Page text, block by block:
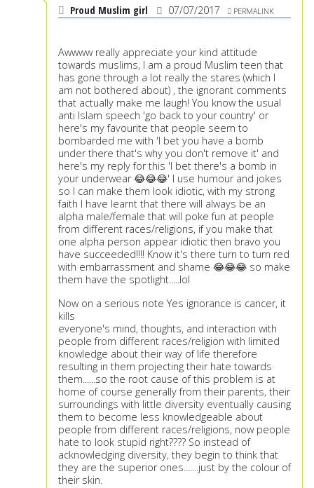
Proud Muslim girl 07/07/2017 PERMALINK
Awwww really appreciate your kind attitude
towards muslims, I am a proud Muslim teen that
has gone through a lot really the stares (which I
am not bothered about) , the ignorant comments
that actually make me laugh! You know the usual
anti Islam speech 'go back to your country' or
here's my favourite that people seem to
bombarded me with 'I bet you have a bomb
under there that's why you don't remove it' and
here's my reply for this 'I bet there's a bomb in
your underwear 😂😂😂' I use humour and jokes
so I can make them look idiotic, with my strong
faith I have learnt that there will always be an
alpha male/female that will poke fun at people
from different races/religions, if you make that
one alpha person appear idiotic then bravo you
have succeeded!!!! Know it's there turn to turn red
with embarrassment and shame 😂😂😂 so make
them have the spotlight.....lol
Now on a serious note Yes ignorance is cancer, it
kills
everyone's mind, thoughts, and interaction with
people from different races/religion with limited
knowledge about their way of life therefore
resulting in them projecting their hate towards
them......so the root cause of this problem is at
home of course generally from their parents, their
surroundings with little diversity eventually causing
them to become less knowledgeable about
people from different races/religions, now people
hate to look stupid right???? So instead of
acknowledging diversity, they begin to think that
they are the superior ones.......just by the colour of
their skin.